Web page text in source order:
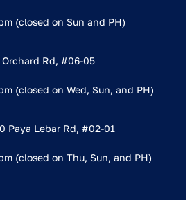
(closed on Sun and PH)
Rd, #06-05
(closed on Wed, Sun, and PH)
Paya Lebar Rd, #02-01
(closed on Thu, Sun, and PH)